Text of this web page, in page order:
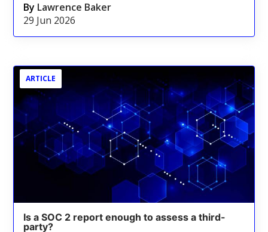
By Lawrence Baker
29 Jun 2026
ARTICLE
Is a SOC 2 report enough to assess a third-
party?